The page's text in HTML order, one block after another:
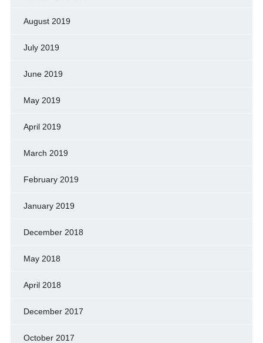
August 2019
July 2019
June 2019
May 2019
April 2019
March 2019
February 2019
January 2019
December 2018
May 2018
April 2018
December 2017
October 2017